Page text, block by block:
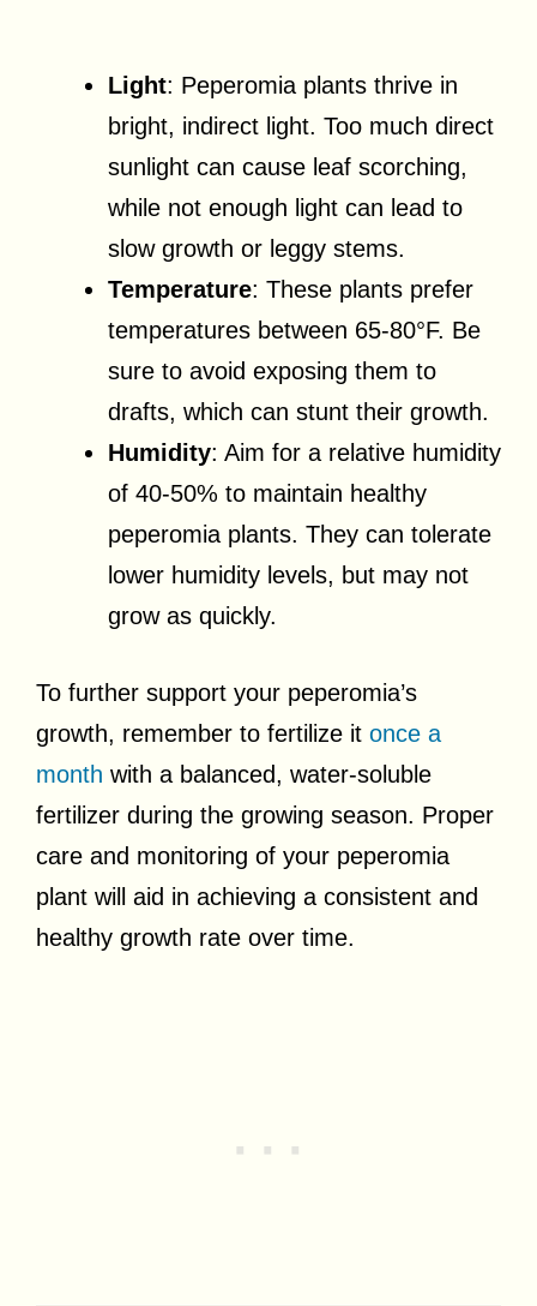
Light: Peperomia plants thrive in
bright, indirect light. Too much direct
sunlight can cause leaf scorching,
while not enough light can lead to
slow growth or leggy stems.
Temperature: These plants prefer
temperatures between 65-80°F. Be
sure to avoid exposing them to
drafts, which can stunt their growth.
Humidity: Aim for a relative humidity
of 40-50% to maintain healthy
peperomia plants. They can tolerate
lower humidity levels, but may not
grow as quickly.
To further support your peperomia’s
growth, remember to fertilize it once a
month with a balanced, water-soluble
fertilizer during the growing season. Proper
care and monitoring of your peperomia
plant will aid in achieving a consistent and
healthy growth rate over time.